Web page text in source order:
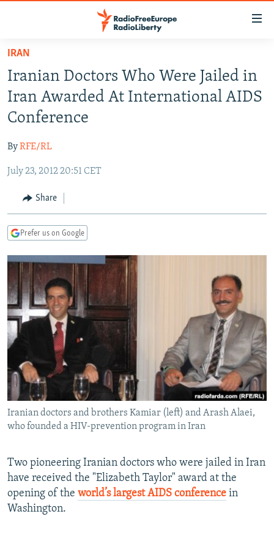
Skip
main
content
Skip
main
Navigation
Skip
Search
RUSSIA PROGRAMMING
RADIO SVOBODA
RADIO AZATLIQ
MARSHO RADIO
IRAN
KAZAKHSTAN
KYRGYZSTAN
TAJIKISTAN
UZBEKISTAN
SOUTH ASIA
AFGHANISTAN
PAKISTAN
CAUCASUS
ARMENIA
GEORGIA
CENTRAL/SE EUROPE
KOSOVO
MOLDOVA
SERBIA
BELARUS
UKRAINE
VISUALS
INVESTIGATIONS
RFE/RL INVESTIGATES
SCHEMES
SYSTEMA
NEWSLETTERS
WIDER EUROPE BY RIKARD JOZWIAK
THE RUNDOWN
PODCASTS
SHARE TIPS SECURELY
BYPASS BLOCKING
ABOUT RFE/RL
CONTACT US
Subscribe
FOLLOW US
IRAN
Iranian Doctors Who Were Jailed in
Iran Awarded At International AIDS
Conference
ByRFE/RL
July 23, 2012 20:51 CET
Share
Prefer us on Google
Iranian doctors and brothers Kamiar (left) and Arash Alaei,
who founded a HIV-prevention program in Iran
Two pioneering Iranian doctors who were jailed in Iran
have received the "Elizabeth Taylor" award at the
opening of the world’s largest AIDS conference in
Washington.